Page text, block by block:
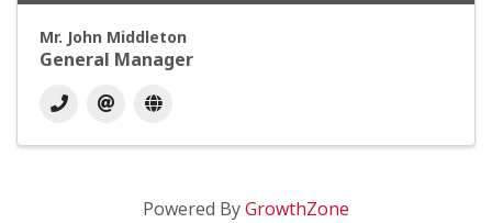
Mr. John Middleton
General Manager
Powered ByGrowthZone